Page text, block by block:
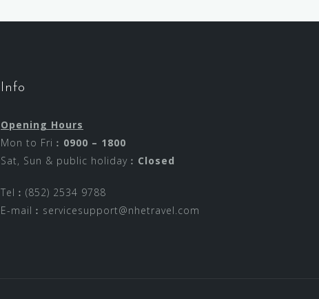
Info
Opening Hours
Mon to Fri︰ 0900 – 1800
Sat, Sun & public holiday︰ Closed
Tel︰(852) 2534 9788
E-mail︰ servicesupport@nhetravel.com